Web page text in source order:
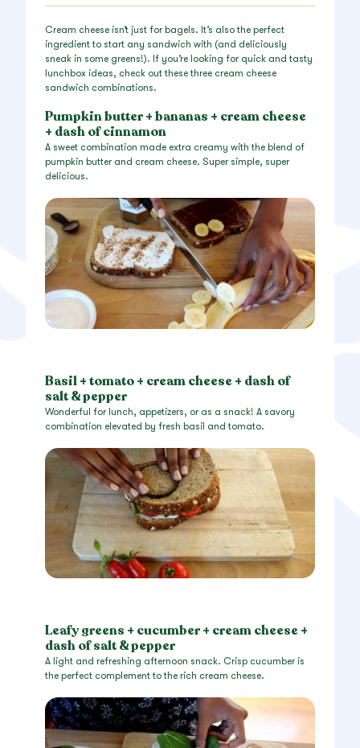
Cream cheese isn’t just for bagels. It’s also the perfect
ingredient to start any sandwich with (and deliciously
sneak in some greens!). If you’re looking for quick and tasty
lunchbox ideas, check out these three cream cheese
sandwich combinations.
Pumpkin butter + bananas + cream cheese
+ dash of cinnamon
A sweet combination made extra creamy with the blend of
pumpkin butter and cream cheese. Super simple, super
delicious.
Basil + tomato + cream cheese + dash of
salt & pepper
Wonderful for lunch, appetizers, or as a snack! A savory
combination elevated by fresh basil and tomato.
Leafy greens + cucumber + cream cheese +
dash of salt & pepper
A light and refreshing afternoon snack. Crisp cucumber is
the perfect complement to the rich cream cheese.